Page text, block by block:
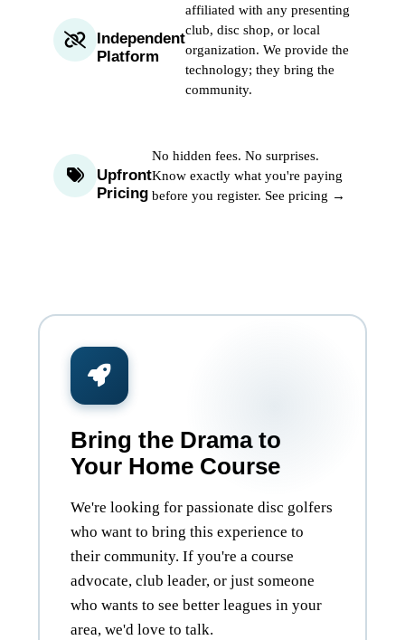
Independent
Platform
affiliated with any presenting
club, disc shop, or local
organization. We provide the
technology; they bring the
community.
Upfront
Pricing
No hidden fees. No surprises.
Know exactly what you're paying
before you register. See pricing →
Bring the Drama to
Your Home Course
We're looking for passionate disc golfers
who want to bring this experience to
their community. If you're a course
advocate, club leader, or just someone
who wants to see better leagues in your
area, we'd love to talk.